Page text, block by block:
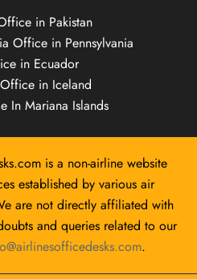
in Pakistan
Office in Pennsylvania
in Ecuador
in Iceland
In Mariana Islands
is a non-airline website
established by various air
are not directly affiliated with
and queries related to our
.